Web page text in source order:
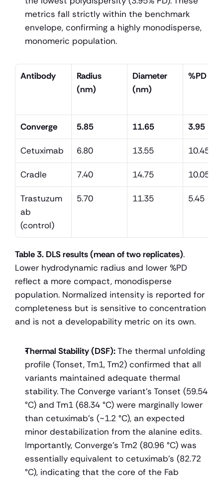
metrics fall strictly within the benchmark
envelope, confirming a highly monodisperse,
monomeric population.
Antibody
Radius
(nm)
Diameter
(nm)
%PD
Converge 5.85 11.65 3.95
Cetuximab 6.80 13.55 10.45
Cradle 7.40 14.75 10.05
Trastuzum
ab
(control)
5.70 11.35 5.45
Table 3. DLS results (mean of two replicates).
Lower hydrodynamic radius and lower %PD
reflect a more compact, monodisperse
population. Normalized intensity is reported for
completeness but is sensitive to concentration
and is not a developability metric on its own.
Thermal Stability (DSF): The thermal unfolding
profile (Tonset, Tm1, Tm2) confirmed that all
variants maintained adequate thermal
stability. The Converge variant's Tonset (59.54
°C) and Tm1 (68.34 °C) were marginally lower
than cetuximab's (~1.2 °C), an expected
minor destabilization from the alanine edits.
Importantly, Converge’s Tm2 (80.96 °C) was
essentially equivalent to cetuximab's (82.72
°C), indicating that the core of the Fab